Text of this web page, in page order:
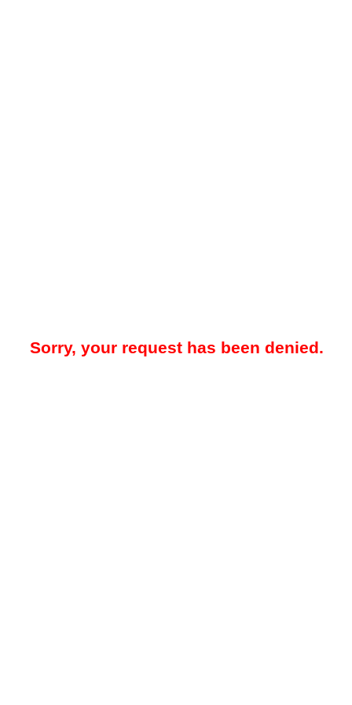
Sorry, your request has been denied.